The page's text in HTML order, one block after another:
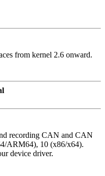
from kernel 2.6 onward.
recording CAN and CAN
ARM64), 10 (x86/x64).
device driver.